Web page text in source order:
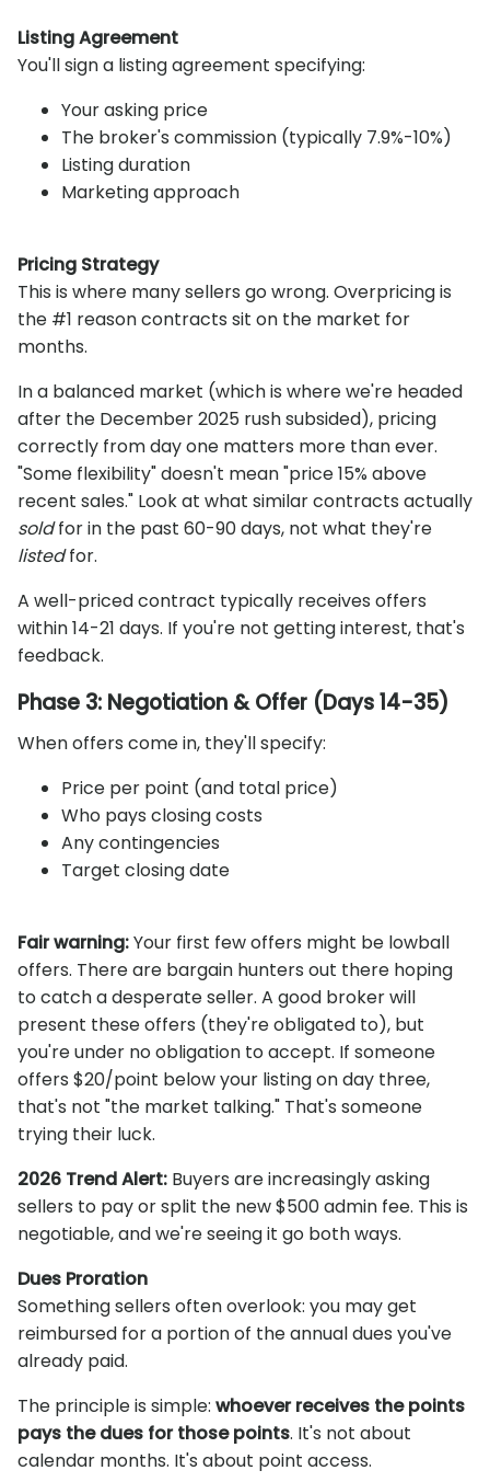
Listing Agreement
You'll sign a listing agreement specifying:
Your asking price
The broker's commission (typically 7.9%-10%)
Listing duration
Marketing approach
Pricing Strategy
This is where many sellers go wrong. Overpricing is
the #1 reason contracts sit on the market for
months.
In a balanced market (which is where we're headed
after the December 2025 rush subsided), pricing
correctly from day one matters more than ever.
"Some flexibility" doesn't mean "price 15% above
recent sales." Look at what similar contracts actually
soldfor in the past 60-90 days, not what they're
listedfor.
A well-priced contract typically receives offers
within 14-21 days. If you're not getting interest, that's
feedback.
Phase 3: Negotiation & Offer (Days 14-35)
When offers come in, they'll specify:
Price per point (and total price)
Who pays closing costs
Any contingencies
Target closing date
Fair warning:Your first few offers might be lowball
offers. There are bargain hunters out there hoping
to catch a desperate seller. A good broker will
present these offers (they're obligated to), but
you're under no obligation to accept. If someone
offers $20/point below your listing on day three,
that's not "the market talking." That's someone
trying their luck.
2026 Trend Alert: Buyers are increasingly asking
sellers to pay or split the new $500 admin fee. This is
negotiable, and we're seeing it go both ways.
Dues Proration
Something sellers often overlook: you may get
reimbursed for a portion of the annual dues you've
already paid.
The principle is simple: whoever receives the points
pays the dues for those points. It's not about
calendar months. It's about point access.